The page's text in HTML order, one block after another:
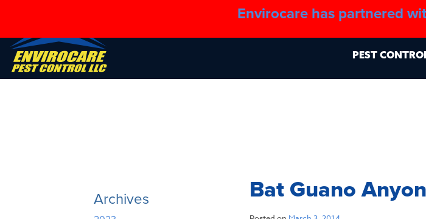
Envirocare has partnered
PEST
Bat Guano
Archives